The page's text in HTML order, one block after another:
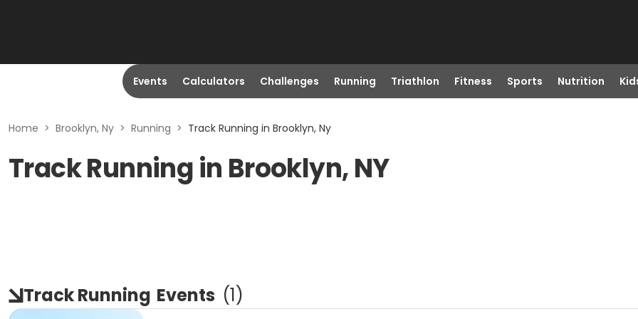
Events Calculators Challenges Running Triathlon Fitness Sports Nutrition
Home > Brooklyn, Ny > Running > Track Running in Brooklyn, Ny
Track Running in Brooklyn, NY
Track Running Events (1)